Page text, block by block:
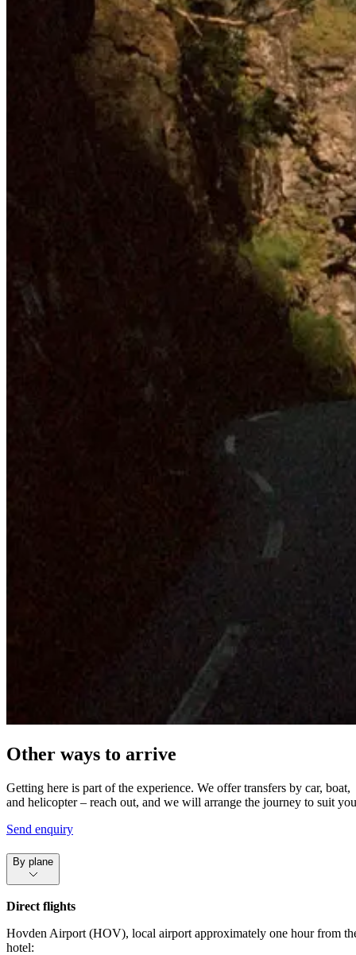
Other ways to arrive
Getting here is part of the experience. We offer transfers by car, boat,
and helicopter – reach out, and we will arrange the journey to suit
Send enquiry
By plane
Direct flights
Hovden Airport (HOV), local airport approximately one hour from
hotel: